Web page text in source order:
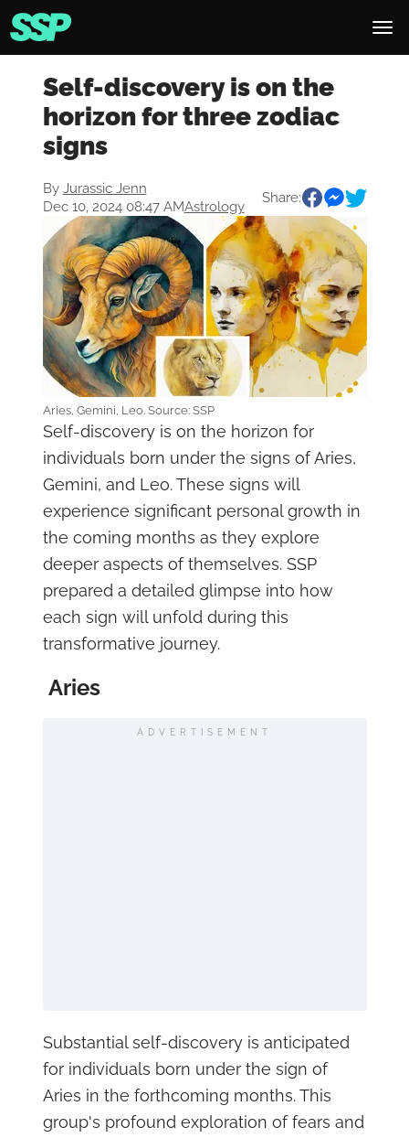
Self-discovery is on the
horizon for three zodiac
signs
By Jurassic Jenn
Dec 10, 2024 08:47 AMAstrology
Share:
Aries, Gemini, Leo. Source: SSP
Self-discovery is on the horizon for
individuals born under the signs of Aries,
Gemini, and Leo. These signs will
experience significant personal growth in
the coming months as they explore
deeper aspects of themselves. SSP
prepared a detailed glimpse into how
each sign will unfold during this
transformative journey.
Aries
ADVERTISEMENT
Substantial self-discovery is anticipated
for individuals born under the sign of
Aries in the forthcoming months. This
group's profound exploration of fears and